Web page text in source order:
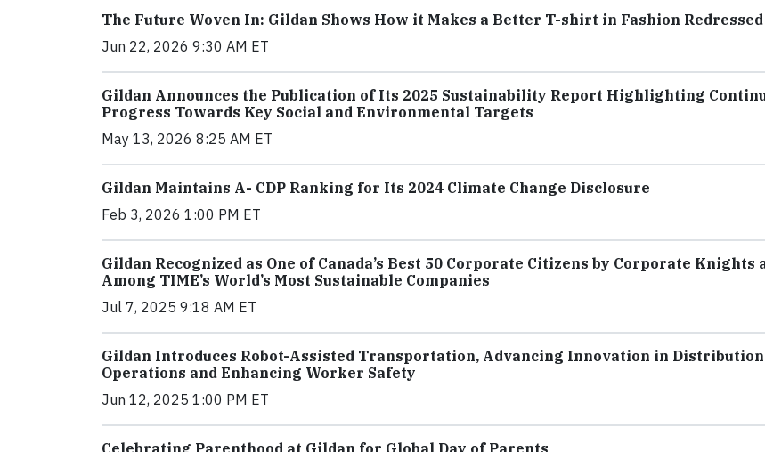
The Future Woven In: Gildan Shows How it Makes a Better T-shirt in Fashion
Jun 22, 2026 9:30 AM ET
Gildan Announces the Publication of Its 2025 Sustainability Report Highlighting
Progress Towards Key Social and Environmental Targets
May 13, 2026 8:25 AM ET
Gildan Maintains A- CDP Ranking for Its 2024 Climate Change Disclosure
Feb 3, 2026 1:00 PM ET
Gildan Recognized as One of Canada’s Best 50 Corporate Citizens by Corporate Knights
Among TIME’s World’s Most Sustainable Companies
Jul 7, 2025 9:18 AM ET
Gildan Introduces Robot-Assisted Transportation, Advancing Innovation in Distribution
Operations and Enhancing Worker Safety
Jun 12, 2025 1:00 PM ET
Celebrating Parenthood at Gildan for Global Day of Parents